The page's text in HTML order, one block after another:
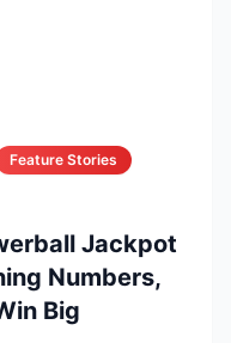
Feature Stories
Jackpot
Numbers,
Big